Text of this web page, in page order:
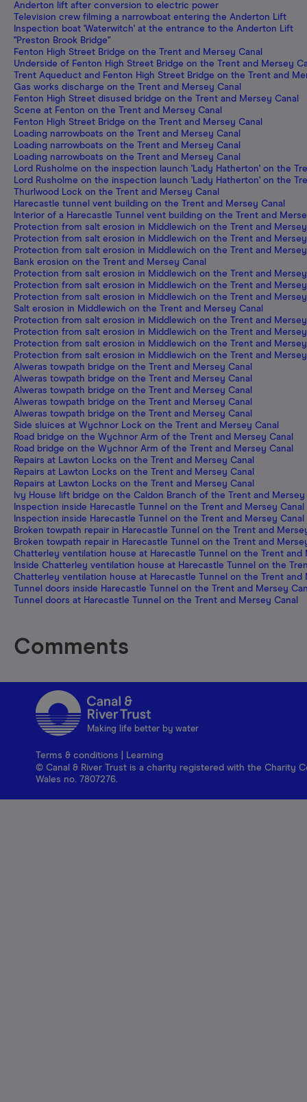
Anderton lift after conversion to electric power
Television crew filming a narrowboat entering the Anderton Lift
Inspection boat 'Waterwitch' at the entrance to the Anderton Lift
"Preston Brook Bridge"
Fenton High Street Bridge on the Trent and Mersey Canal
Underside of Fenton High Street Bridge on the Trent and Mersey
Trent Aqueduct and Fenton High Street Bridge on the Trent and
Gas works discharge on the Trent and Mersey Canal
Fenton High Street disused bridge on the Trent and Mersey Canal
Scene at Fenton on the Trent and Mersey Canal
Fenton High Street Bridge on the Trent and Mersey Canal
Loading narrowboats on the Trent and Mersey Canal
Loading narrowboats on the Trent and Mersey Canal
Loading narrowboats on the Trent and Mersey Canal
Lord Rusholme on the inspection launch 'Lady Hatherton' on the
Lord Rusholme on the inspection launch 'Lady Hatherton' on the
Thurlwood Lock on the Trent and Mersey Canal
Harecastle tunnel vent building on the Trent and Mersey Canal
Interior of a Harecastle Tunnel vent building on the Trent and
Protection from salt erosion in Middlewich on the Trent and
Protection from salt erosion in Middlewich on the Trent and
Protection from salt erosion in Middlewich on the Trent and
Bank erosion on the Trent and Mersey Canal
Protection from salt erosion in Middlewich on the Trent and
Protection from salt erosion in Middlewich on the Trent and
Protection from salt erosion in Middlewich on the Trent and
Salt erosion in Middlewich on the Trent and Mersey Canal
Protection from salt erosion in Middlewich on the Trent and
Protection from salt erosion in Middlewich on the Trent and
Protection from salt erosion in Middlewich on the Trent and
Protection from salt erosion in Middlewich on the Trent and
Alweras towpath bridge on the Trent and Mersey Canal
Alweras towpath bridge on the Trent and Mersey Canal
Alweras towpath bridge on the Trent and Mersey Canal
Alweras towpath bridge on the Trent and Mersey Canal
Alweras towpath bridge on the Trent and Mersey Canal
Side sluices at Wychnor Lock on the Trent and Mersey Canal
Road bridge on the Wychnor Arm of the Trent and Mersey Canal
Road bridge on the Wychnor Arm of the Trent and Mersey Canal
Repairs at Lawton Locks on the Trent and Mersey Canal
Repairs at Lawton Locks on the Trent and Mersey Canal
Repairs at Lawton Locks on the Trent and Mersey Canal
Ivy House lift bridge on the Caldon Branch of the Trent and Mersey
Inspection inside Harecastle Tunnel on the Trent and Mersey Canal
Inspection inside Harecastle Tunnel on the Trent and Mersey Canal
Broken towpath repair in Harecastle Tunnel on the Trent and
Broken towpath repair in Harecastle Tunnel on the Trent and
Chatterley ventilation house at Harecastle Tunnel on the Trent and
Inside Chatterley ventilation house at Harecastle Tunnel on the
Chatterley ventilation house at Harecastle Tunnel on the Trent and
Tunnel doors inside Harecastle Tunnel on the Trent and Mersey
Tunnel doors at Harecastle Tunnel on the Trent and Mersey Canal
Comments
Making life better by water
Terms & conditions
Learning
© Canal & River Trust is a charity registered with the Charity
Wales no. 7807276.